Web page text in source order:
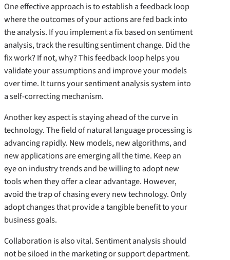
One effective approach is to establish a feedback loop
where the outcomes of your actions are fed back into
the analysis. If you implement a fix based on sentiment
analysis, track the resulting sentiment change. Did the
fix work? If not, why? This feedback loop helps you
validate your assumptions and improve your models
over time. It turns your sentiment analysis system into
a self-correcting mechanism.
Another key aspect is staying ahead of the curve in
technology. The field of natural language processing is
advancing rapidly. New models, new algorithms, and
new applications are emerging all the time. Keep an
eye on industry trends and be willing to adopt new
tools when they offer a clear advantage. However,
avoid the trap of chasing every new technology. Only
adopt changes that provide a tangible benefit to your
business goals.
Collaboration is also vital. Sentiment analysis should
not be siloed in the marketing or support department.